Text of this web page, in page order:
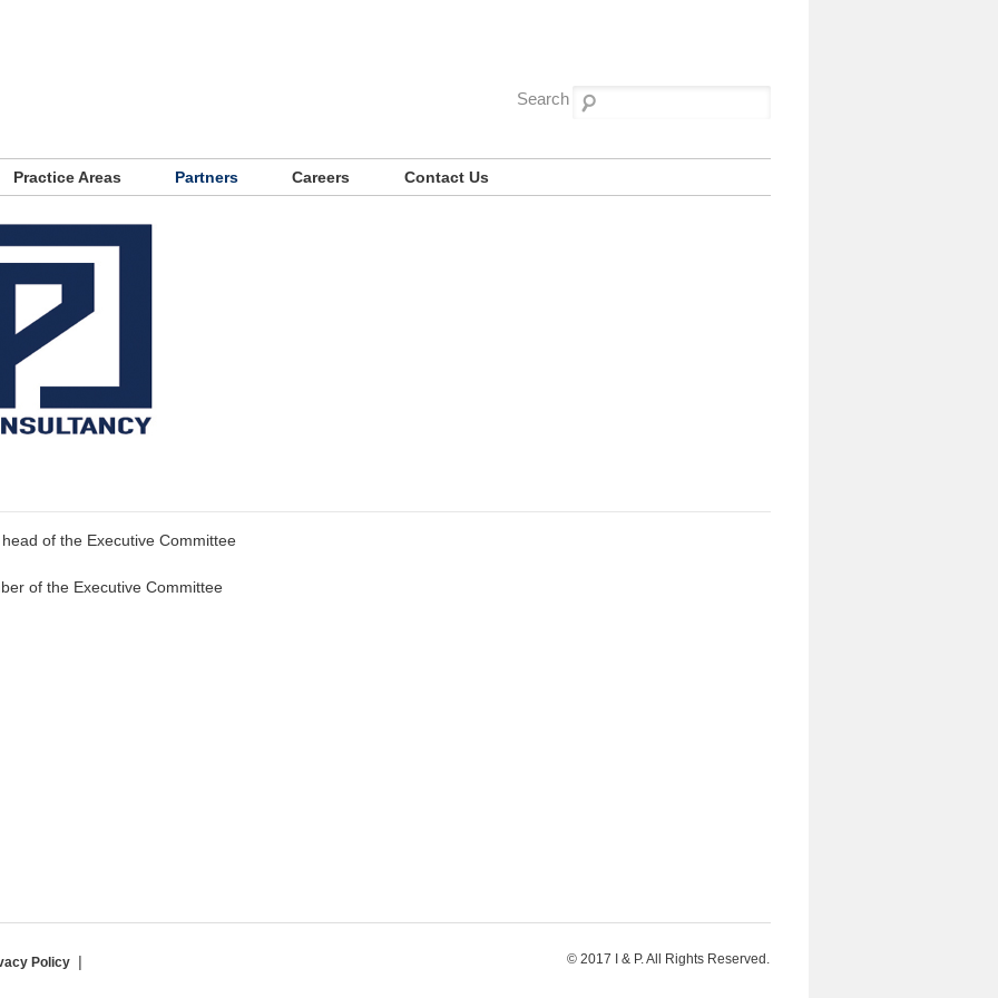
Practice Areas Partners Careers Contact Us
Search
of the Executive Committee
of the Executive Committee
Policy © 2017 I & P. All Rights Reserved.